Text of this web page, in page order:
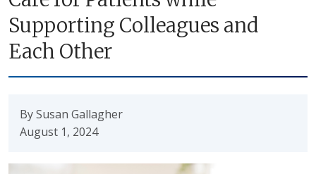
Supporting Colleagues and
Each Other
By Susan Gallagher
August 1, 2024